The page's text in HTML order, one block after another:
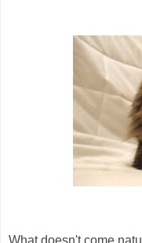
What doesn't come